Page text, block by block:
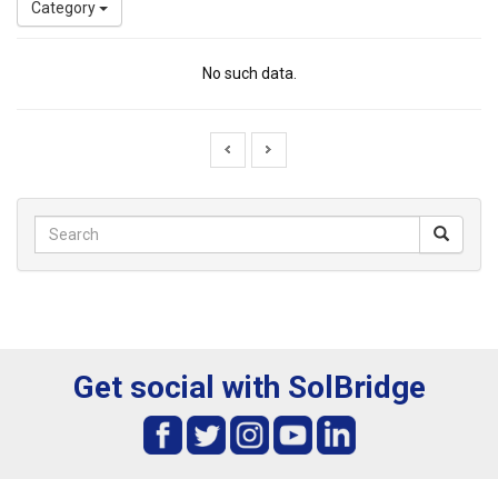
Category
No such data.
Get social with SolBridge